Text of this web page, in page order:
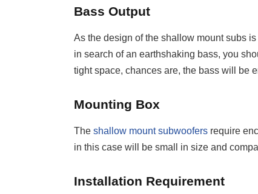
Bass Output
As the design of the shallow mount subs
in search of an earthshaking bass, you
tight space, chances are, the bass will be
Mounting Box
The shallow mount subwoofersrequire
in this case will be small in size and
Installation Requirement